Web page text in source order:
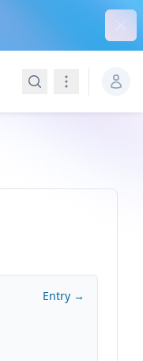
SearchNavigation
Entry →